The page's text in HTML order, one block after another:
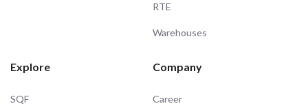
RTE
Warehouses
Explore
SQF
Company
Career